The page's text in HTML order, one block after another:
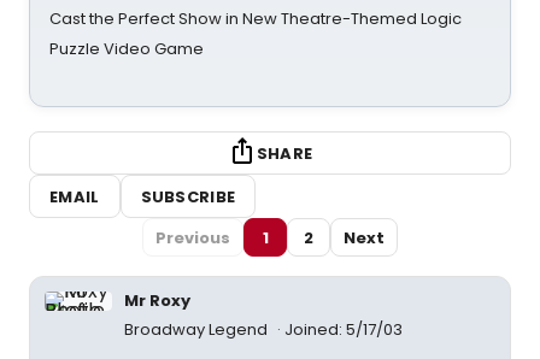
Cast the Perfect Show in New Theatre-Themed Logic
Puzzle Video Game
SHARE
EMAIL
SUBSCRIBE
Previous
1 2 Next
Mr Roxy
Broadway Legend
Joined: 5/17/03